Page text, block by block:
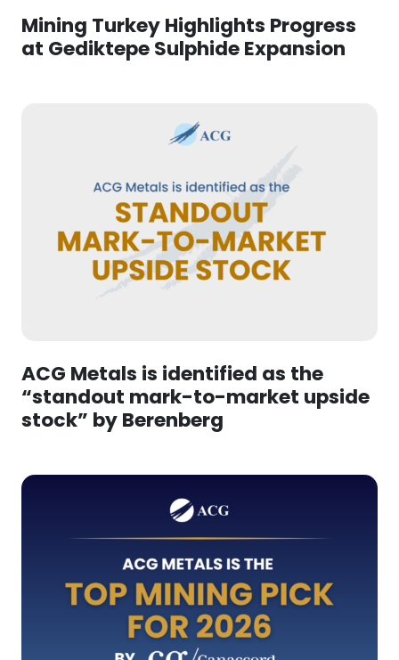
Mining Turkey Highlights Progress
at Gediktepe Sulphide Expansion
ACG Metals is identified as the
“standout mark-to-market upside
stock” by Berenberg